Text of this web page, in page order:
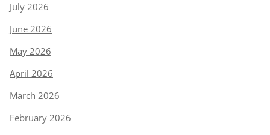
July 2026
June 2026
May 2026
April 2026
March 2026
February 2026